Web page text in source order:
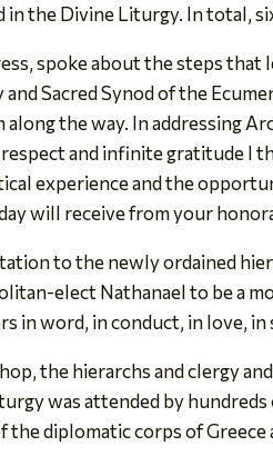
the Divine Liturgy. In total,
spoke about the steps
Sacred Synod of the
the way. In addressing
and infinite gratitude
experience and the
will receive from your
to the newly ordained
elect Nathanael to be a
in word, in conduct, in love,
the hierarchs and clergy
was attended by
diplomatic corps of Greece